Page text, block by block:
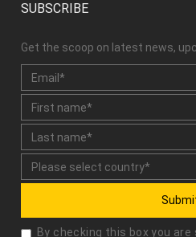
SUBSCRIBE
Get the scoop on latest news,
By checking this box you